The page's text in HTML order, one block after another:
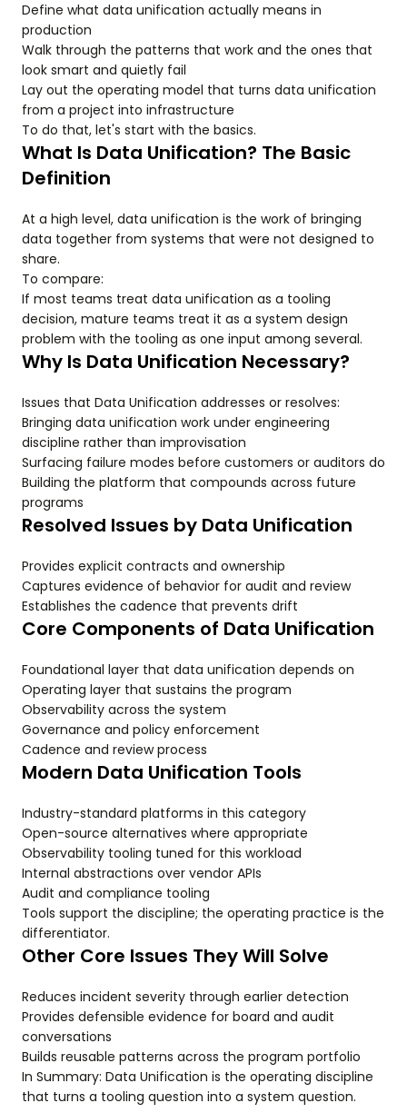
Define what data unification actually means in
production
Walk through the patterns that work and the ones that
look smart and quietly fail
Lay out the operating model that turns data unification
from a project into infrastructure
To do that, let's start with the basics.
What Is Data Unification? The Basic
Definition
At a high level, data unification is the work of bringing
data together from systems that were not designed to
share.
To compare:
If most teams treat data unification as a tooling
decision, mature teams treat it as a system design
problem with the tooling as one input among several.
Why Is Data Unification Necessary?
Issues that Data Unification addresses or resolves:
Bringing data unification work under engineering
discipline rather than improvisation
Surfacing failure modes before customers or auditors do
Building the platform that compounds across future
programs
Resolved Issues by Data Unification
Provides explicit contracts and ownership
Captures evidence of behavior for audit and review
Establishes the cadence that prevents drift
Core Components of Data Unification
Foundational layer that data unification depends on
Operating layer that sustains the program
Observability across the system
Governance and policy enforcement
Cadence and review process
Modern Data Unification Tools
Industry-standard platforms in this category
Open-source alternatives where appropriate
Observability tooling tuned for this workload
Internal abstractions over vendor APIs
Audit and compliance tooling
Tools support the discipline; the operating practice is the
differentiator.
Other Core Issues They Will Solve
Reduces incident severity through earlier detection
Provides defensible evidence for board and audit
conversations
Builds reusable patterns across the program portfolio
In Summary: Data Unification is the operating discipline
that turns a tooling question into a system question.